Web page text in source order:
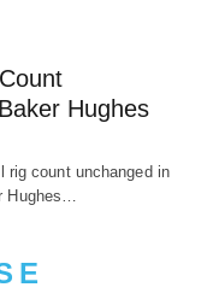
Hughes
rig count unchanged in
Hughes…